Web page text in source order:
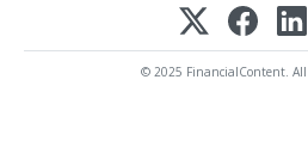
© 2025 FinancialContent. All